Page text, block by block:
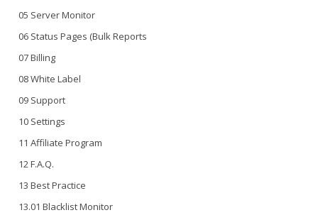
05 Server Monitor
06 Status Pages (Bulk Reports
07 Billing
08 White Label
09 Support
10 Settings
11 Affiliate Program
12 F.A.Q.
13 Best Practice
13.01 Blacklist Monitor